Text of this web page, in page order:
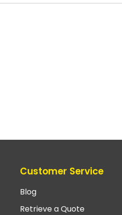
Customer Service
Blog
Retrieve a Quote